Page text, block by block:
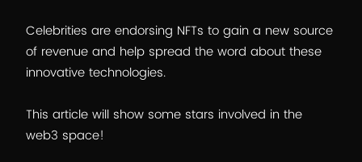
Celebrities are endorsing NFTs to gain a new source
of revenue and help spread the word about these
innovative technologies.
This article will show some stars involved in the
web3 space!